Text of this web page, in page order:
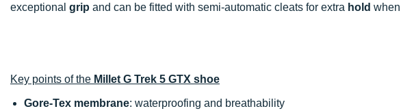
exceptional grip and can be fitted with semi-automatic cleats for extra hold
Key points of the Millet G Trek 5 GTX shoe
Gore-Tex membrane: waterproofing and breathability